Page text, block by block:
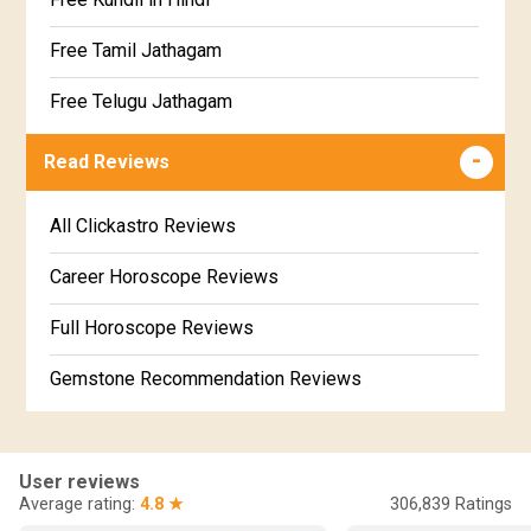
Satabhisha Star Horoscope
Poorvabhadra Star Horoscope
Uttarabhadra Star Horoscope
Revathi Star Horoscope
Jathaga Porutham
Jathakam Matching Telugu
Jathaka Porutham in Malayalam
Marathi Kundali Matching
Free Tamil Jathagam
Free Telugu Jathagam
Free Online Jathakam in Malayalam
Free Kundali Marathi
Free Horoscope Gujarati
Read Reviews
All Clickastro Reviews
Career Horoscope Reviews
Full Horoscope Reviews
Gemstone Recommendation Reviews
In-Depth Horoscope Reviews
User reviews
Average rating: 4.8 ★ 306,839 Ratings